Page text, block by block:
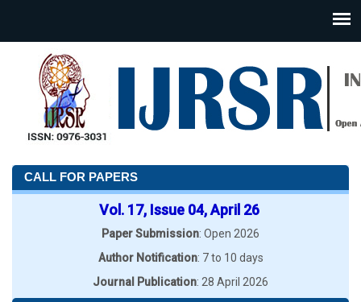
CALL FOR PAPERS
Vol. 17, Issue 04, April 26
Paper Submission: Open 2026
Author Notification: 7 to 10 days
Journal Publication: 28 April 2026